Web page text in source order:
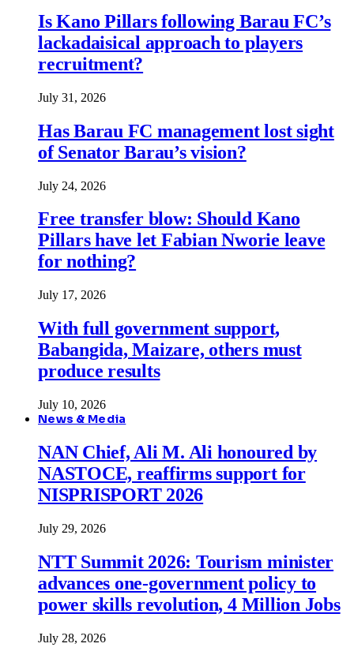
Is Kano Pillars following Barau FC’s
lackadaisical approach to players
recruitment?
July 31, 2026
Has Barau FC management lost sight
of Senator Barau’s vision?
July 24, 2026
Free transfer blow: Should Kano
Pillars have let Fabian Nworie leave
for nothing?
July 17, 2026
With full government support,
Babangida, Maizare, others must
produce results
July 10, 2026
News & Media
NAN Chief, Ali M. Ali honoured by
NASTOCE, reaffirms support for
NISPRISPORT 2026
July 29, 2026
NTT Summit 2026: Tourism minister
advances one-government policy to
power skills revolution, 4 Million Jobs
July 28, 2026